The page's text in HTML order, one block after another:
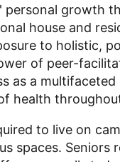
personal growth
house and
to holistic,
of peer-
as a multifaceted
health
to live on
spaces. Seniors